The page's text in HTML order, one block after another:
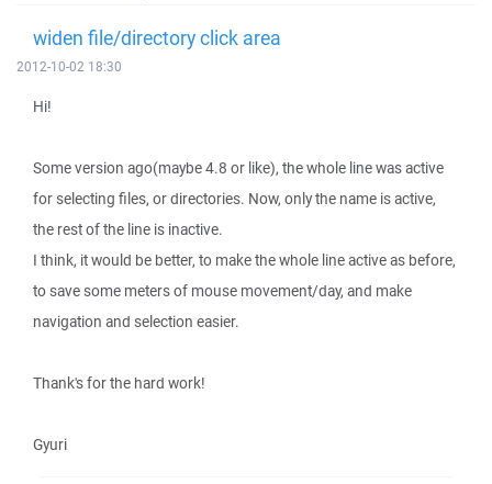
widen file/directory click area
2012-10-02 18:30
Hi!
Some version ago(maybe 4.8 or like), the whole line was active
for selecting files, or directories. Now, only the name is active,
the rest of the line is inactive.
I think, it would be better, to make the whole line active as before,
to save some meters of mouse movement/day, and make
navigation and selection easier.
Thank's for the hard work!
Gyuri